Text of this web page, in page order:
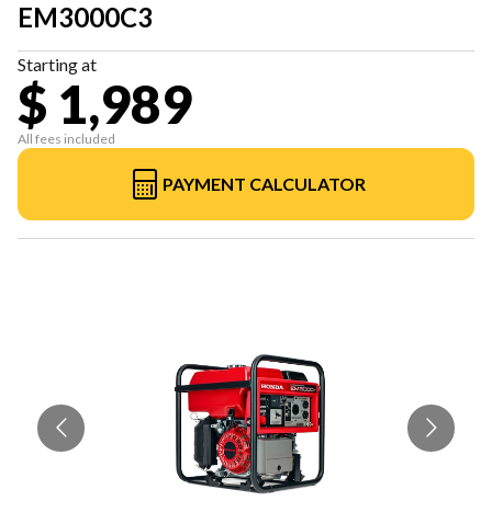
EM3000C3
Starting at
$ 1,989
All fees included
PAYMENT CALCULATOR